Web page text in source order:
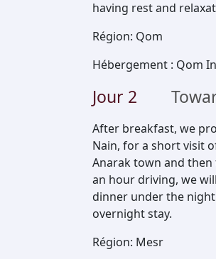
having rest and
Région: Qom
Hébergement : Qom
Jour 2
After breakfast, we
Nain, for a short visit
Anarak town and then
an hour driving, we
dinner under the
overnight stay.
Région: Mesr